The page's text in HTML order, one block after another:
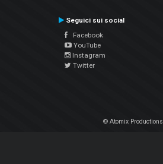
Seguici sui social
Facebook
YouTube
Instagram
Twitter
© Atomix Productions